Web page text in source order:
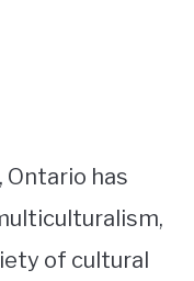
Ontario has
of cultural